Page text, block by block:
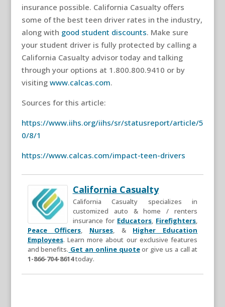
insurance possible. California Casualty offers
some of the best teen driver rates in the industry,
along with good student discounts. Make sure
your student driver is fully protected by calling a
California Casualty advisor today and talking
through your options at 1.800.800.9410 or by
visiting www.calcas.com.
Sources for this article:
https://www.iihs.org/iihs/sr/statusreport/article/5
0/8/1
https://www.calcas.com/impact-teen-drivers
California Casualty
California Casualty specializes in
customized auto & home / renters
insurance for Educators, Firefighters,
Peace Officers, Nurses, & Higher Education
Employees. Learn more about our exclusive features
and benefits. Get an online quoteor give us a call at
1-866-704-8614today.